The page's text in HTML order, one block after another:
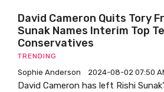
David Cameron Quits Tory
Sunak Names Interim Top
Conservatives
TRENDING
Sophie Anderson 2024-08-02 07:50
David Cameron has left Rishi